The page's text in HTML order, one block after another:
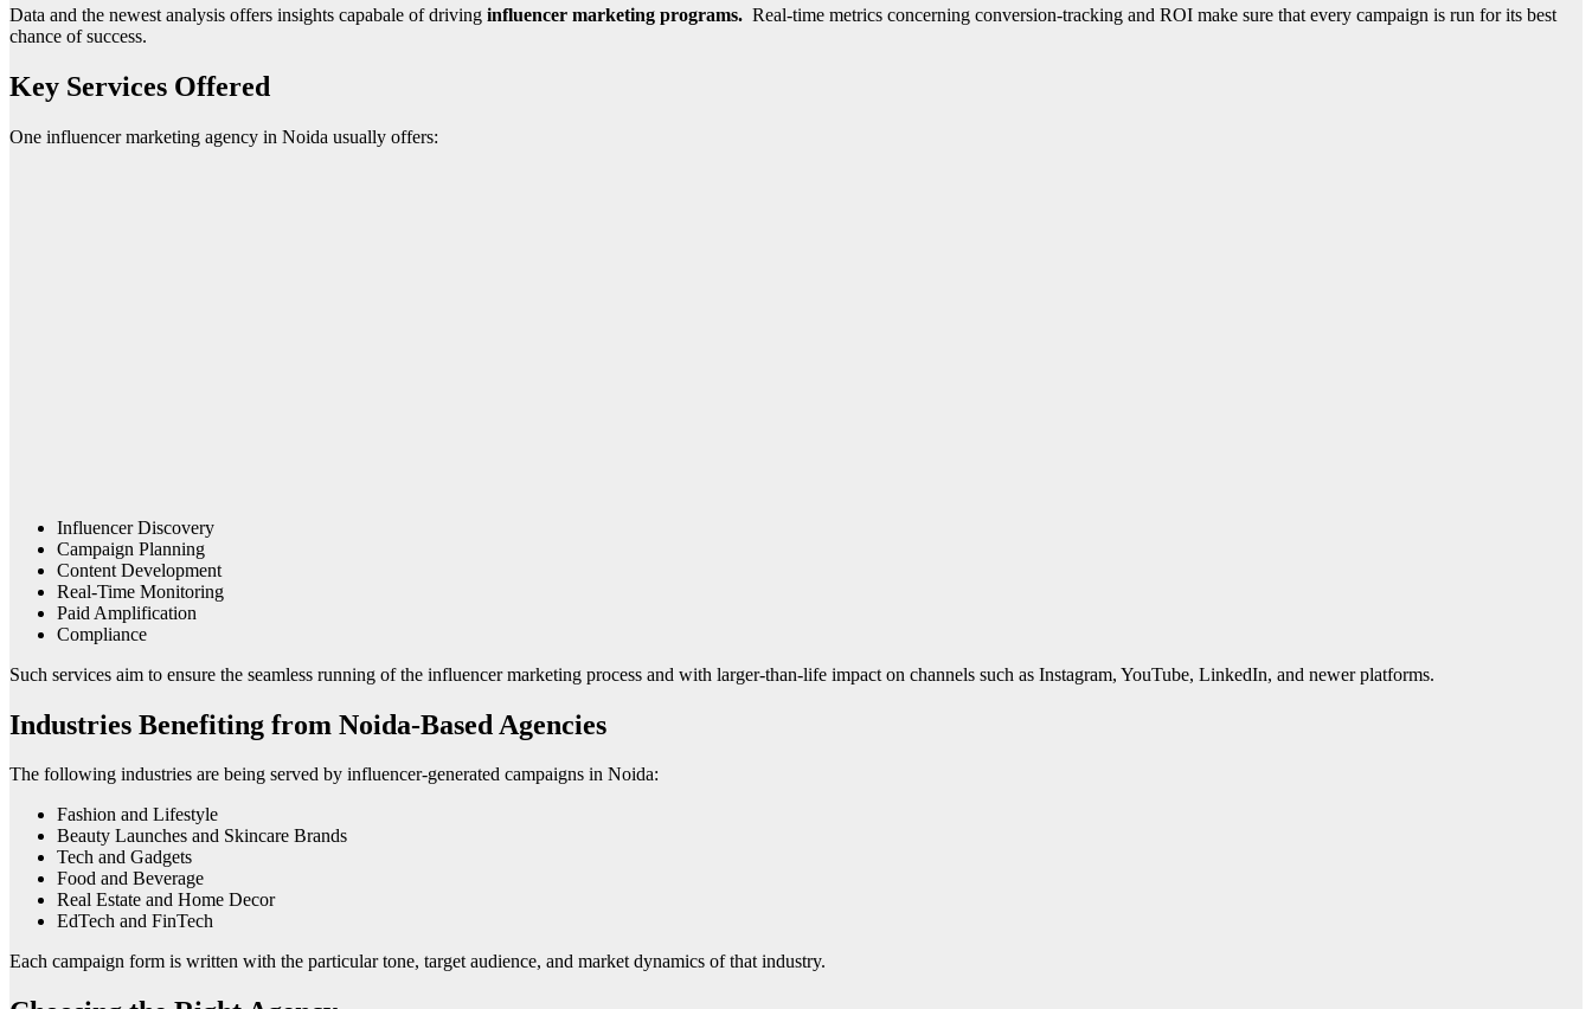
Data and the newest analysis offers insights capabale of driving influencer marketing programs. Real-time metrics concerning conversion-tracking and ROI make sure that every campaign is run for its best
chance of success.
Key Services Offered
One influencer marketing agency in Noida usually offers:
Influencer Discovery
Campaign Planning
Content Development
Real-Time Monitoring
Paid Amplification
Compliance
Such services aim to ensure the seamless running of the influencer marketing process and with larger-than-life impact on channels such as Instagram, YouTube, LinkedIn, and newer platforms.
Industries Benefiting from Noida-Based Agencies
The following industries are being served by influencer-generated campaigns in Noida:
Fashion and Lifestyle
Beauty Launches and Skincare Brands
Tech and Gadgets
Food and Beverage
Real Estate and Home Decor
EdTech and FinTech
Each campaign form is written with the particular tone, target audience, and market dynamics of that industry.